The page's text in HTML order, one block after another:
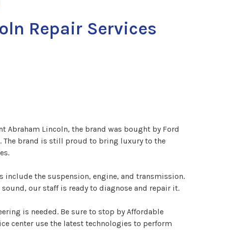
Repair Services
Abraham Lincoln, the brand was bought by Ford
The brand is still proud to bring luxury to the
include the suspension, engine, and transmission.
our staff is ready to diagnose and repair it.
is needed. Be sure to stop by Affordable
center use the latest technologies to perform